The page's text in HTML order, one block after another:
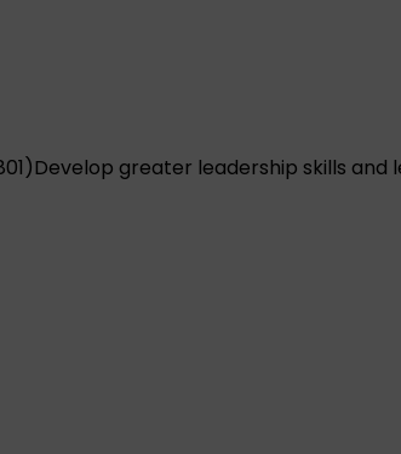
Develop greater leadership skills and